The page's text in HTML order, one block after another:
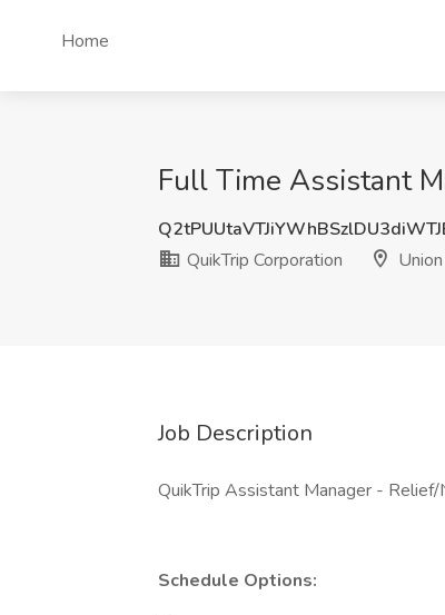
Home
Full Time Assistant
QuikTrip Corporation
Job Description
QuikTrip Assistant Manager -
Schedule Options: